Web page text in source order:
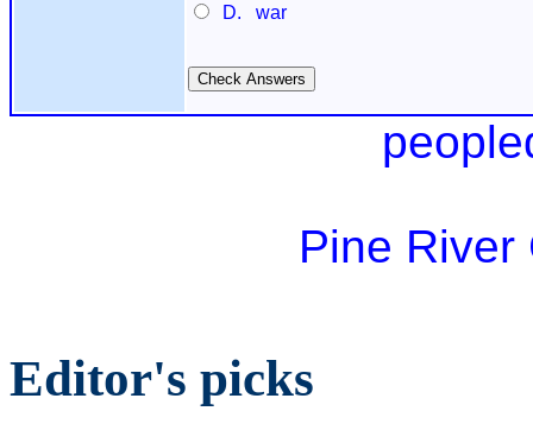
D. war
Pine River
Editor's picks